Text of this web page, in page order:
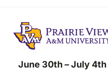
June 30th – July 4th